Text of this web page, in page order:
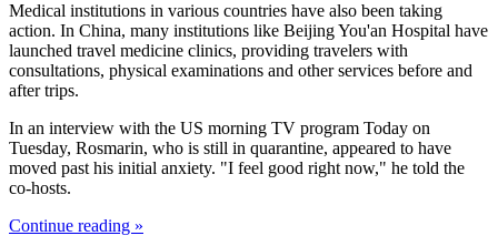
Medical institutions in various countries have also been taking
action. In China, many institutions like Beijing You'an Hospital have
launched travel medicine clinics, providing travelers with
consultations, physical examinations and other services before and
after trips.
In an interview with the US morning TV program Today on
Tuesday, Rosmarin, who is still in quarantine, appeared to have
moved past his initial anxiety. "I feel good right now," he told the
co-hosts.
Continue reading »